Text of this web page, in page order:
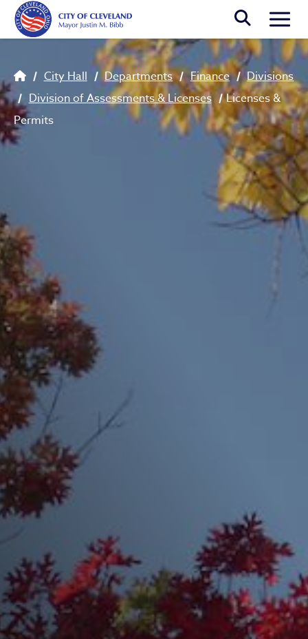
Skip to main content
Breadcrumb
City Hall Departments Finance
Divisions
Division of Assessments & Licenses
Licenses &
Permits